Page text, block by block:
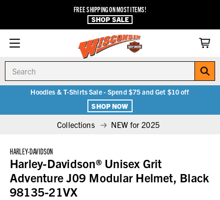
FREE SHIPPING ON MOST ITEMS!
SHOP SALE
Hoodies & T-Shirts Sale - Spend $75 and Get $10 off
SHOP NOW
Collections NEW for 2025
HARLEY-DAVIDSON
Harley-Davidson® Unisex Grit
Adventure J09 Modular Helmet, Black
98135-21VX